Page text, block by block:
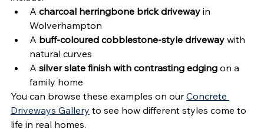
A charcoal herringbone brick driveway in
Wolverhampton
A buff-coloured cobblestone-style driveway with
natural curves
A silver slate finish with contrasting edging on a
family home
You can browse these examples on our Concrete
Driveways Gallery to see how different styles come to
life in real homes.